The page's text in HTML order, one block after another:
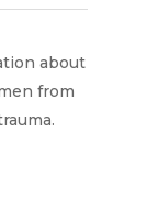
about
from